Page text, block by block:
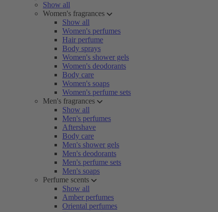
Show all
Women's fragrances
Show all
Women's perfumes
Hair perfume
Body sprays
Women's shower gels
Women's deodorants
Body care
Women's soaps
Women's perfume sets
Men's fragrances
Show all
Men's perfumes
Aftershave
Body care
Men's shower gels
Men's deodorants
Men's perfume sets
Men's soaps
Perfume scents
Show all
Amber perfumes
Oriental perfumes